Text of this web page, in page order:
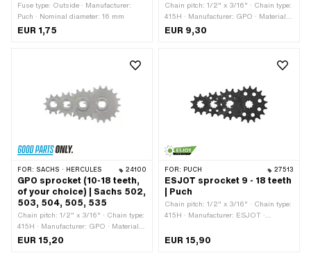
Fuse type: Outside · Manufacturer:
Puch · Nominal diameter: 16 mm
EUR 1,75
Chain pitch: 1/2" x 3/16" · Chain type:
415H · Manufacturer: GPO · Material:
Steel · Surface: Hardened · Recording
inside: 13.7 mm · Ø inside: 16.9 mm
EUR 9,30
FOR: SACHS · HERCULES 24100
GPO sprocket (10-18 teeth,
of your choice) | Sachs 502,
503, 504, 505, 535
Chain pitch: 1/2" x 3/16" · Chain type:
415H · Manufacturer: GPO · Material:
Steel · Surface: sandblasted · Number
EUR 15,20
FOR: PUCH 27513
ESJOT sprocket 9 - 18 teeth
| Puch
Chain pitch: 1/2" x 3/16" · Chain type:
415H · Manufacturer: ESJOT ·
Recording type: Interlocking · Number
EUR 15,90